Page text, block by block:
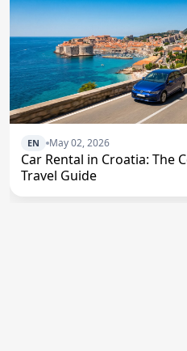
EN May 02, 2026
Car Rental in Croatia: The
Travel Guide